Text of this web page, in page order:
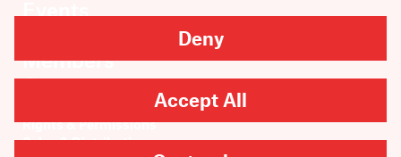
Deny
Accept All
Events
Members
Contact
Rights & Permissions
Sales & Distribution